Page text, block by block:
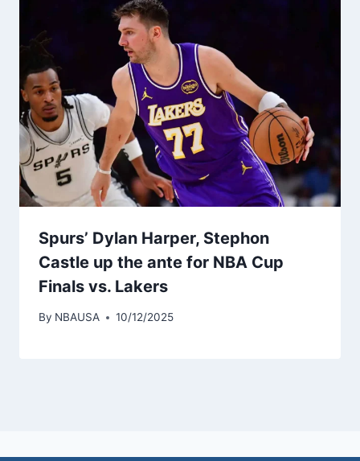
Spurs’ Dylan Harper, Stephon
Castle up the ante for NBA Cup
Finals vs. Lakers
By NBAUSA 10/12/2025